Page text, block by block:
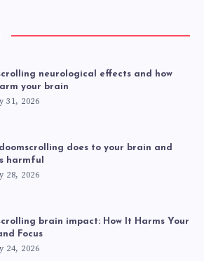
neurological effects and how
your brain
31, 2026
does to your brain and
harmful
28, 2026
brain impact: How It Harms Your
Focus
24, 2026